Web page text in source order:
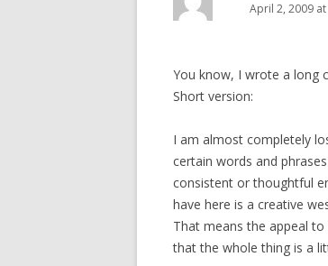
April 2, 2009
You know, I wrote a long
Short version:
I am almost completely
certain words and
consistent or thoughtful
have here is a creative
That means the appeal
that the whole thing is a